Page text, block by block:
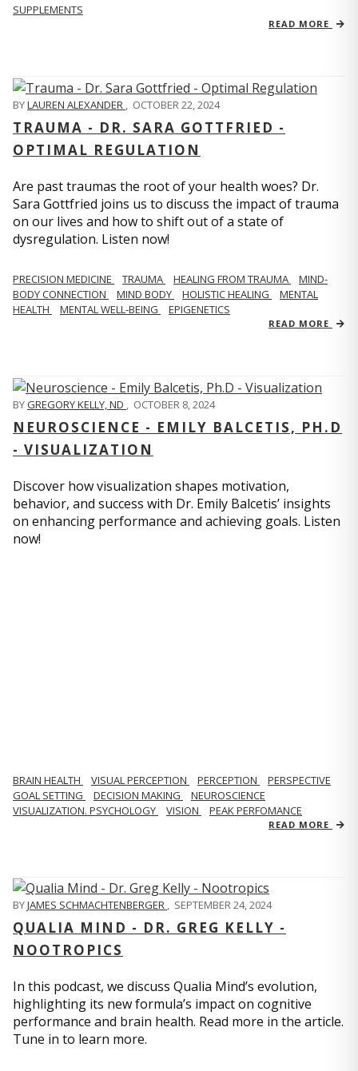
SUPPLEMENTS
READ MORE
BYLAUREN ALEXANDER , OCTOBER 22, 2024
TRAUMA - DR. SARA GOTTFRIED -
OPTIMAL REGULATION
Are past traumas the root of your health woes? Dr.
Sara Gottfried joins us to discuss the impact of trauma
on our lives and how to shift out of a state of
dysregulation. Listen now!
PRECISION MEDICINE TRAUMA HEALING FROM TRAUMA
MIND-
BODY CONNECTION
MIND BODY HOLISTIC HEALING
MENTAL
HEALTH
MENTAL WELL-BEING EPIGENETICS
READ MORE
BYGREGORY KELLY, ND OCTOBER 8, 2024
NEUROSCIENCE - EMILY BALCETIS, PH.D
- VISUALIZATION
Discover how visualization shapes motivation,
behavior, and success with Dr. Emily Balcetis’ insights
on enhancing performance and achieving goals. Listen
now!
BRAIN HEALTH VISUAL PERCEPTION PERCEPTION
PERSPECTIVE
GOAL SETTING
DECISION MAKING
NEUROSCIENCE
VISUALIZATION. PSYCHOLOGY
VISION PEAK PERFOMANCE
READ MORE
BYJAMES SCHMACHTENBERGER , SEPTEMBER 24, 2024
QUALIA MIND - DR. GREG KELLY -
NOOTROPICS
In this podcast, we discuss Qualia Mind’s evolution,
highlighting its new formula’s impact on cognitive
performance and brain health. Read more in the article.
Tune in to learn more.